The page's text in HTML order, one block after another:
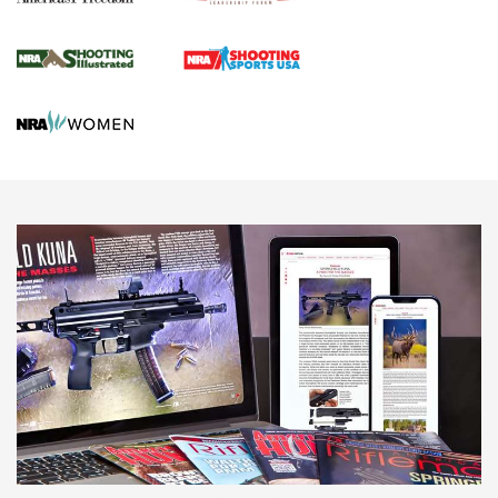
New for 2026: KJI K950 Tripod and Titan